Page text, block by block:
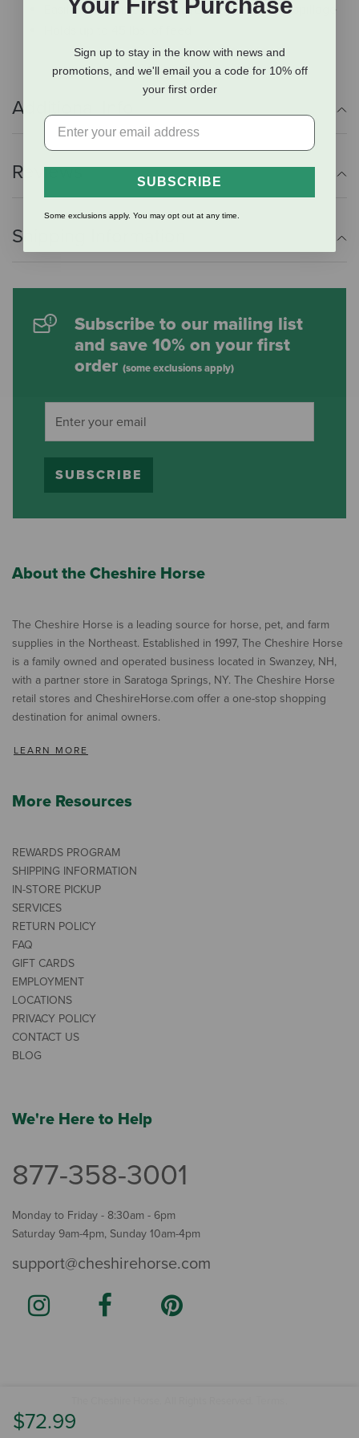
$72.99
Easily removable Feed Saver ring minimizes spillage
Additional Info
Reviews
Shipping Information
Subscribe to our mailing list
and save 10% on your first
order (some exclusions apply)
SUBSCRIBE
About the Cheshire Horse
The Cheshire Horse is a leading source for horse, pet, and farm
supplies in the Northeast. Established in 1997, The Cheshire Horse
is a family owned and operated business located in Swanzey, NH,
with a partner store in Saratoga Springs, NY. The Cheshire Horse
retail stores and CheshireHorse.com offer a one-stop shopping
destination for animal owners.
LEARN MORE
More Resources
REWARDS PROGRAM
SHIPPING INFORMATION
IN-STORE PICKUP
SERVICES
RETURN POLICY
FAQ
GIFT CARDS
EMPLOYMENT
LOCATIONS
PRIVACY POLICY
CONTACT US
BLOG
We're Here to Help
877-358-3001
Monday to Friday - 8:30am - 6pm
Saturday 9am-4pm, Sunday 10am-4pm
support@cheshirehorse.com
Sign up to stay in the know with news and
promotions, and we'll email you a code for 10% off
your first order
SUBSCRIBE
Some exclusions apply. You may opt out at any time.